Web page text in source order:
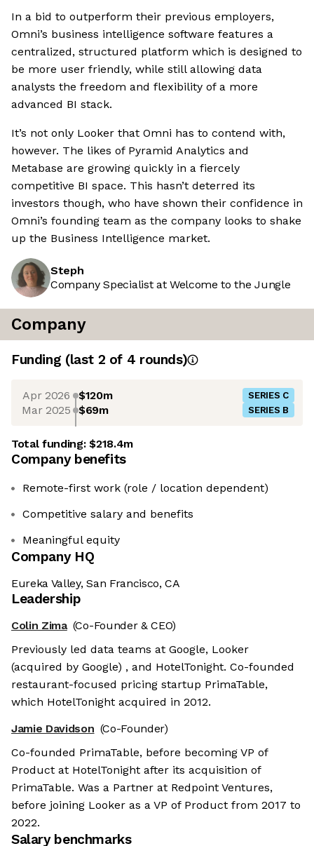
In a bid to outperform their previous employers,
Omni’s business intelligence software features a
centralized, structured platform which is designed to
be more user friendly, while still allowing data
analysts the freedom and flexibility of a more
advanced BI stack.
It’s not only Looker that Omni has to contend with,
however. The likes of Pyramid Analytics and
Metabase are growing quickly in a fiercely
competitive BI space. This hasn’t deterred its
investors though, who have shown their confidence in
Omni’s founding team as the company looks to shake
up the Business Intelligence market.
Steph
Company Specialist at Welcome to the Jungle
Company
Funding (last 2 of 4 rounds)
Apr 2026 $120m SERIES C
Mar 2025 $69m SERIES B
Total funding:$218.4m
Company benefits
Remote-first work (role / location dependent)
Competitive salary and benefits
Meaningful equity
Company HQ
Eureka Valley, San Francisco, CA
Leadership
Colin Zima (Co-Founder & CEO)
Previously led data teams at Google, Looker
(acquired by Google) , and HotelTonight. Co-founded
restaurant-focused pricing startup PrimaTable,
which HotelTonight acquired in 2012.
Jamie Davidson (Co-Founder)
Co-founded PrimaTable, before becoming VP of
Product at HotelTonight after its acquisition of
PrimaTable. Was a Partner at Redpoint Ventures,
before joining Looker as a VP of Product from 2017 to
2022.
Salary benchmarks